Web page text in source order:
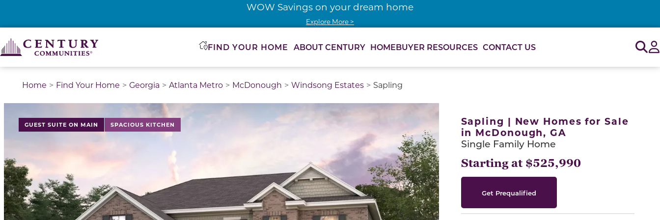
WOW Savings on your dream home
Explore More >
FIND YOUR HOME ABOUT CENTURY HOMEBUYER RESOURCES CONTACT US
Home Find Your Home Georgia Atlanta Metro McDonough Windsong Estates Sapling
GUEST SUITE ON MAIN SPACIOUS KITCHEN
This is a carousel with a large image above a track of thumbnail images. Select items from the thumbnail track or use the carousel controls on either side of the
Sapling | New Homes for Sale
in McDonough, GA
Single Family Home
Starting at $525,990
Get Prequalified